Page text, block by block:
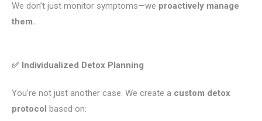
We don’t just monitor symptoms—we proactively manage
them.
✅ Individualized Detox Planning
You’re not just another case. We create a custom detox
protocol based on: